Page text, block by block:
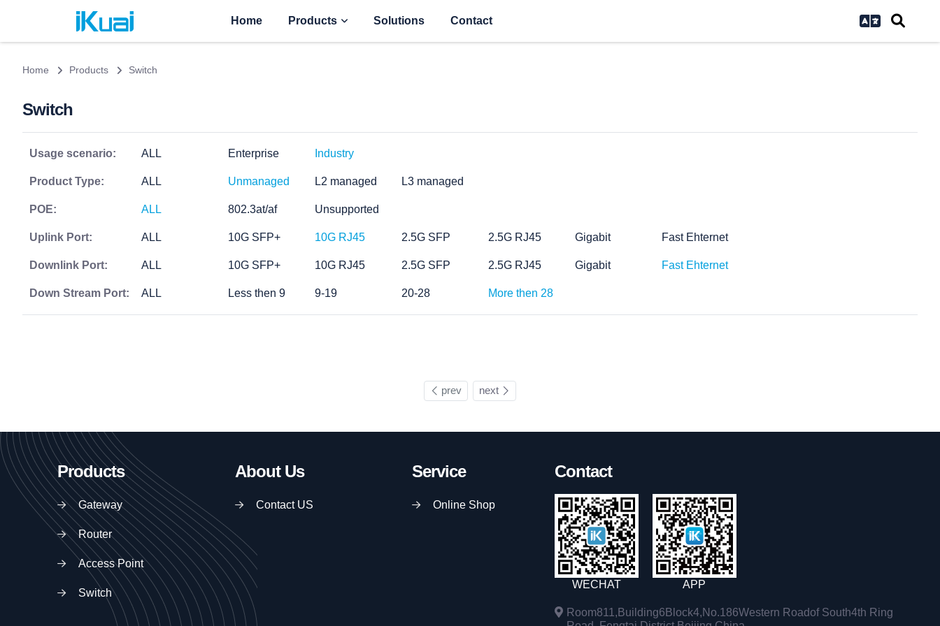
Home Products Solutions Contact
Home Products Switch
Switch
Usage scenario: ALL Enterprise Industry
Product Type: ALL Unmanaged L2 managed L3 managed
POE: ALL 802.3at/af Unsupported
Uplink Port: ALL 10G SFP+ 10G RJ45 2.5G SFP 2.5G RJ45 Gigabit Fast Ehternet
Downlink Port: ALL 10G SFP+ 10G RJ45 2.5G SFP 2.5G RJ45 Gigabit Fast Ehternet
Down Stream Port: ALL Less then 9 9-19 20-28 More then 28
prev next
Products
Gateway
Router
Access Point
Switch
About Us
Contact US
Service
Online Shop
Contact
WECHAT APP
Room811,Building6Block4,No.186Western Roadof South4th Ring